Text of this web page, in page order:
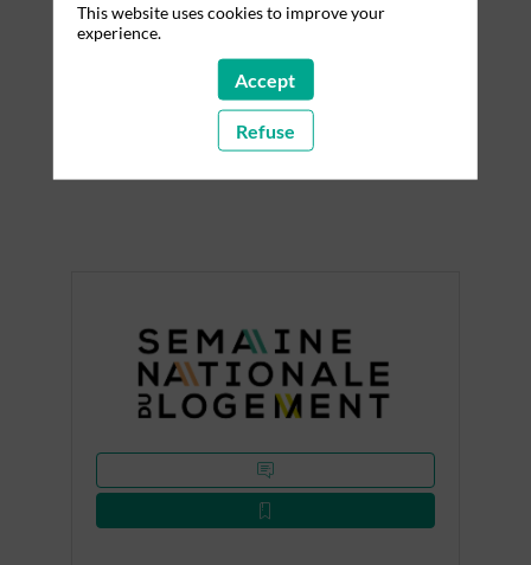
Discover the partners of this 2026 edition. Their
support and commitment alongside Home Expo
contribute to the success of this key event dedicated
This website uses cookies to improve your
experience.
Accept
Refuse